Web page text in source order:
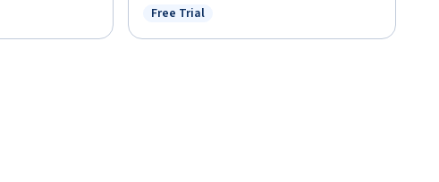
Status: Free Trial
Free Trial